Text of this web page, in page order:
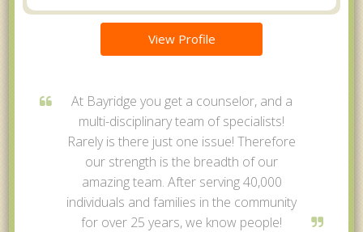
View Profile
At Bayridge you get a counselor, and a
multi-disciplinary team of specialists!
Rarely is there just one issue! Therefore
our strength is the breadth of our
amazing team. After serving 40,000
individuals and families in the community
for over 25 years, we know people!